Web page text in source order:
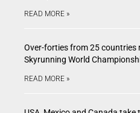
READ MORE »
Over-forties from 25
Skyrunning World
READ MORE »